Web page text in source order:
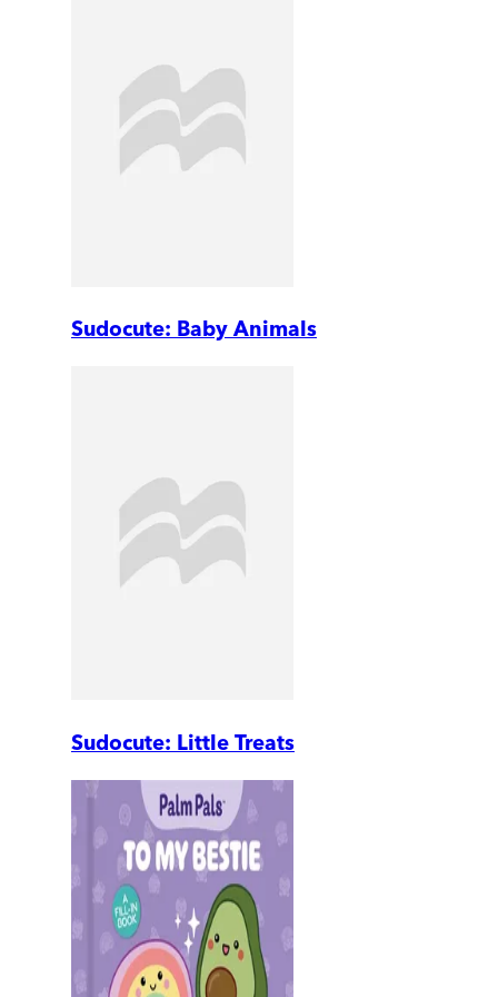
Sudocute: Baby Animals
Sudocute: Little Treats